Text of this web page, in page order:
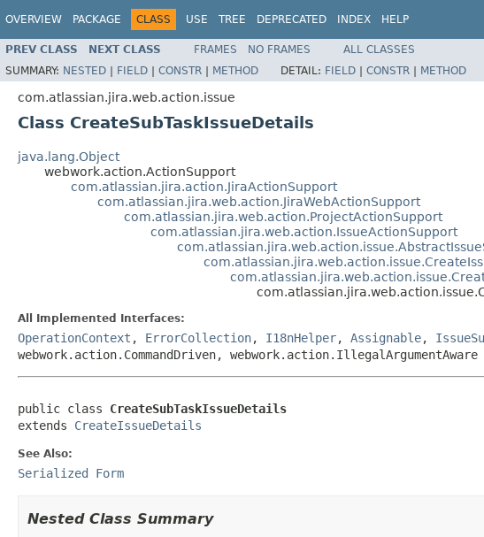
OVERVIEW PACKAGE CLASS USE TREE DEPRECATED INDEX HELP
PREV CLASS NEXT CLASS FRAMES NO FRAMES
ALL CLASSES
SUMMARY: NESTED | FIELD | CONSTR | METHOD DETAIL: FIELD | CONSTR | METHOD
com.atlassian.jira.web.action.issue
Class CreateSubTaskIssueDetails
java.lang.Object
webwork.action.ActionSupport
com.atlassian.jira.action.JiraActionSupport
com.atlassian.jira.web.action.JiraWebActionSupport
com.atlassian.jira.web.action.ProjectActionSupport
com.atlassian.jira.web.action.IssueActionSupport
All Implemented Interfaces:
OperationContext , ErrorCollection, I18nHelper, Assignable,
webwork.action.CommandDriven, webwork.action.IllegalArgumentAware
public class CreateSubTaskIssueDetails
extends CreateIssueDetails
See Also:
Serialized Form
Nested Class Summary